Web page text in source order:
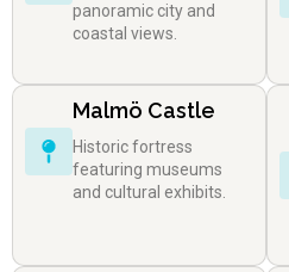
panoramic city and
coastal views.
Malmö Castle
Historic fortress
featuring museums
and cultural exhibits.